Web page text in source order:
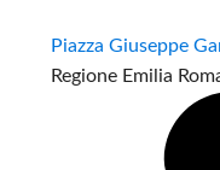
Piazza Giuseppe
Regione Emilia